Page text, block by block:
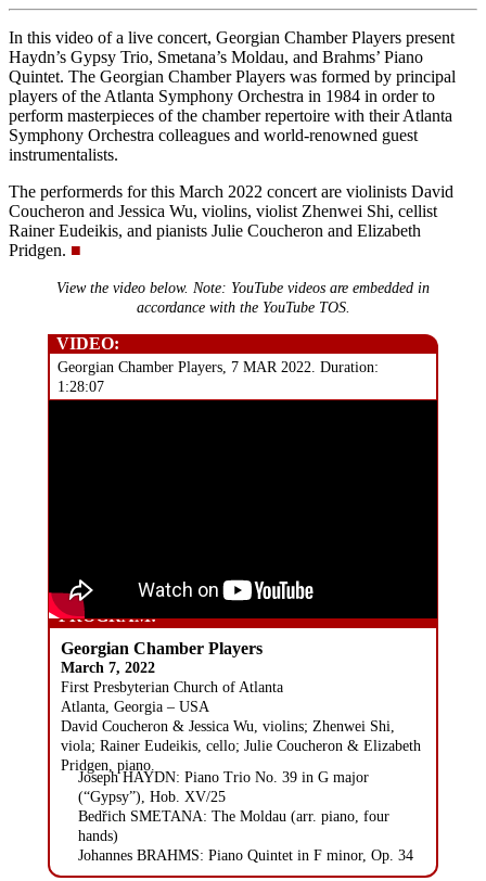
In this video of a live concert, Georgian Chamber Players present
Haydn’s Gypsy Trio, Smetana’s Moldau, and Brahms’ Piano
Quintet. The Georgian Chamber Players was formed by principal
players of the Atlanta Symphony Orchestra in 1984 in order to
perform masterpieces of the chamber repertoire with their Atlanta
Symphony Orchestra colleagues and world-renowned guest
instrumentalists.
The performerds for this March 2022 concert are violinists David
Coucheron and Jessica Wu, violins, violist Zhenwei Shi, cellist
Rainer Eudeikis, and pianists Julie Coucheron and Elizabeth
Pridgen. ■
View the video below. Note: YouTube videos are embedded in
accordance with the YouTube TOS.
VIDEO:
Georgian Chamber Players, 7 MAR 2022. Duration:
1:28:07
PROGRAM:
Georgian Chamber Players
March 7, 2022
First Presbyterian Church of Atlanta
Atlanta, Georgia – USA
David Coucheron & Jessica Wu, violins; Zhenwei Shi,
viola; Rainer Eudeikis, cello; Julie Coucheron & Elizabeth
Pridgen, piano.
Joseph HAYDN: Piano Trio No. 39 in G major
(“Gypsy”), Hob. XV/25
Bedřich SMETANA: The Moldau (arr. piano, four
hands)
Johannes BRAHMS: Piano Quintet in F minor, Op. 34